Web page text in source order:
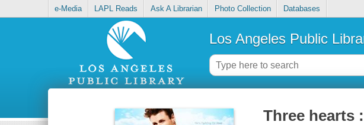
e-Media LAPL Reads Ask A Librarian Photo Collection Databases
Los Angeles Public
Three hearts